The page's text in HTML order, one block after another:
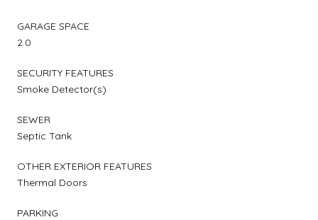
GARAGE SPACE
2.0
SECURITY FEATURES
Smoke Detector(s)
SEWER
Septic Tank
OTHER EXTERIOR FEATURES
Thermal Doors
PARKING